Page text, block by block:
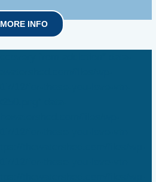
MORE INFO